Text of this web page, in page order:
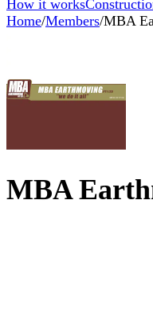
How it works
Home/Members/MBA
MBA